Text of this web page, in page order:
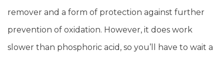
remover and a form of protection against further
prevention of oxidation. However, it does work
slower than phosphoric acid, so you’ll have to wait a